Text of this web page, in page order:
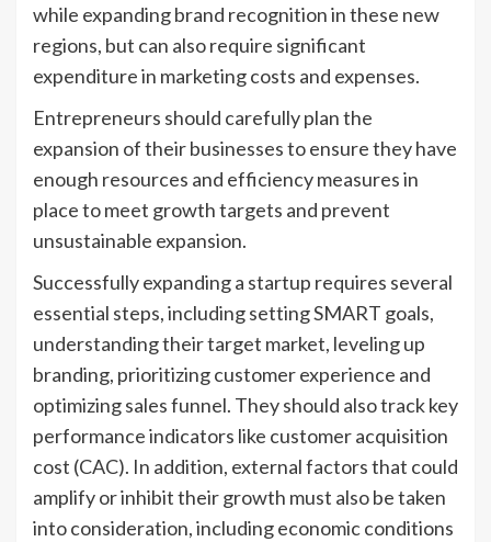
while expanding brand recognition in these new
regions, but can also require significant
expenditure in marketing costs and expenses.
Entrepreneurs should carefully plan the
expansion of their businesses to ensure they have
enough resources and efficiency measures in
place to meet growth targets and prevent
unsustainable expansion.
Successfully expanding a startup requires several
essential steps, including setting SMART goals,
understanding their target market, leveling up
branding, prioritizing customer experience and
optimizing sales funnel. They should also track key
performance indicators like customer acquisition
cost (CAC). In addition, external factors that could
amplify or inhibit their growth must also be taken
into consideration, including economic conditions